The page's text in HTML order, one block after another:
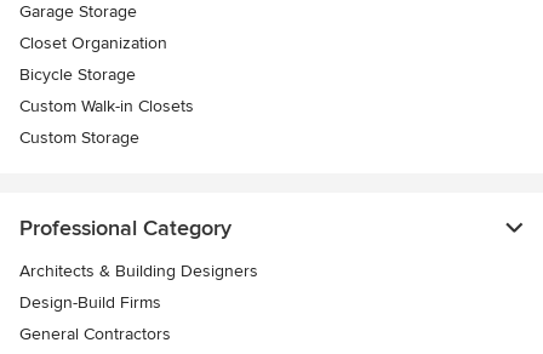
Garage Storage
Closet Organization
Bicycle Storage
Custom Walk-in Closets
Custom Storage
Professional Category
Architects & Building Designers
Design-Build Firms
General Contractors